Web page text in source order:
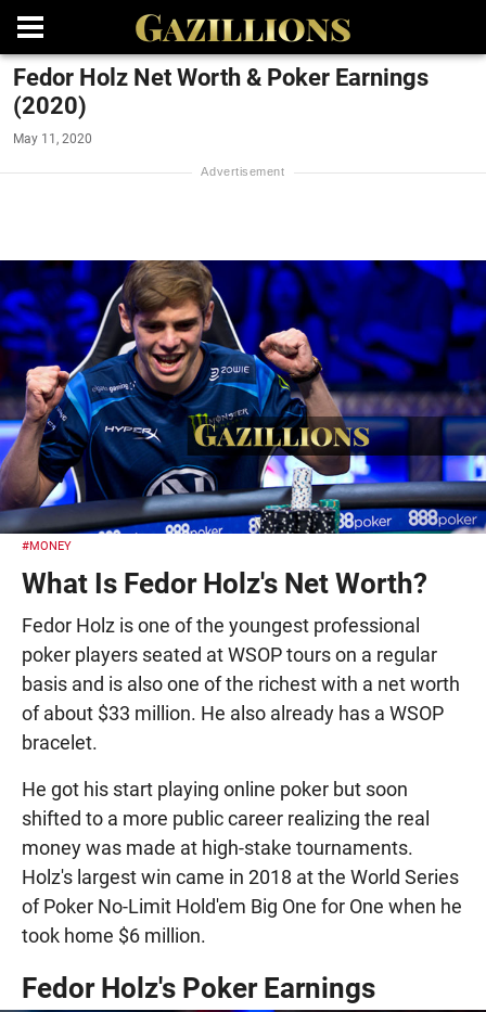
Fedor Holz Net Worth & Poker Earnings
(2020)
May 11, 2020
#MONEY
What Is Fedor Holz's Net Worth?
Fedor Holz is one of the youngest professional
poker players seated at WSOP tours on a regular
basis and is also one of the richest with a net worth
of about $33 million. He also already has a WSOP
bracelet.
He got his start playing online poker but soon
shifted to a more public career realizing the real
money was made at high-stake tournaments.
Holz's largest win came in 2018 at the World Series
of Poker No-Limit Hold'em Big One for One when he
took home $6 million.
Fedor Holz's Poker Earnings